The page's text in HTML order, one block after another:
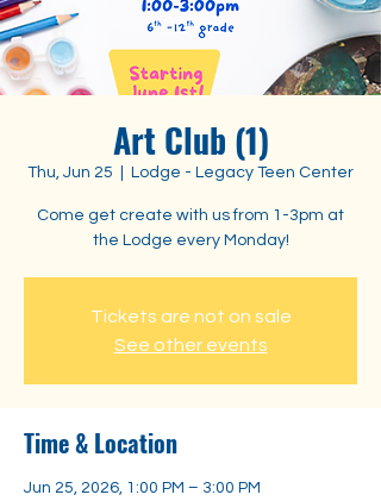
Art Club (1)
Thu, Jun 25 Lodge - Legacy Teen Center
Come get create with us from 1-3pm at
the Lodge every Monday!
Tickets are not on sale
See other events
Time & Location
Jun 25, 2026, 1:00 PM – 3:00 PM